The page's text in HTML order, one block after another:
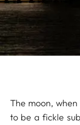
The moon,
to be a fickle